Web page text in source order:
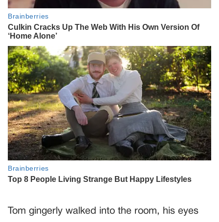
Tom gingerly walked into the room, his eyes